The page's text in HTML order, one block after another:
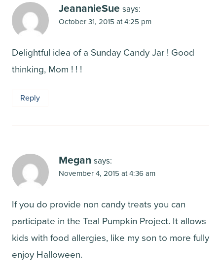
JeananieSue says:
October 31, 2015 at 4:25 pm
Delightful idea of a Sunday Candy Jar ! Good
thinking, Mom ! ! !
Reply
Megan says:
November 4, 2015 at 4:36 am
If you do provide non candy treats you can
participate in the Teal Pumpkin Project. It allows
kids with food allergies, like my son to more fully
enjoy Halloween.